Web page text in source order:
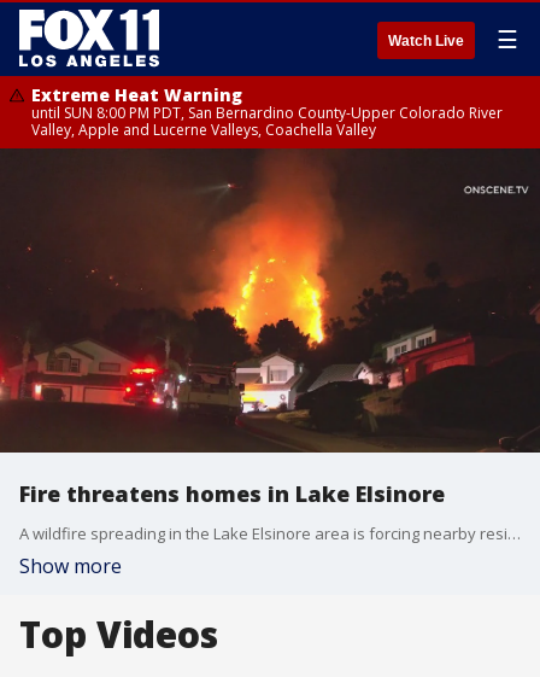
Watch Live ☰
Extreme Heat Warning
until SUN 8:00 PM PDT, San Bernardino County-Upper Colorado River
Valley, Apple and Lucerne Valleys, Coachella Valley
Fire threatens homes in Lake Elsinore
A wildfire spreading in the Lake Elsinore area is forcing nearby residents to evacuate.
Show more
Top Videos